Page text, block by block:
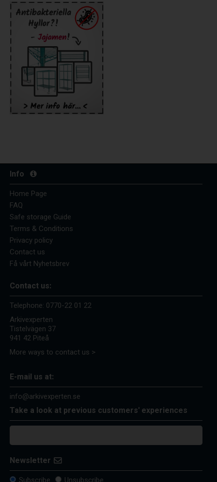
Info
Home Page
FAQ
Safe storage Guide
Terms & Conditions
Privacy policy
Contact us
Få vårt Nyhetsbrev
Contact us:
Telephone: 0770-22 01 22
Arkivexperten
Tistelvägen 37
941 42 Piteå
More ways to contact us >
E-mail us at:
info@arkivexperten.se
Take a look at previous customers' experiences
Newsletter
Subscribe Unsubscribe